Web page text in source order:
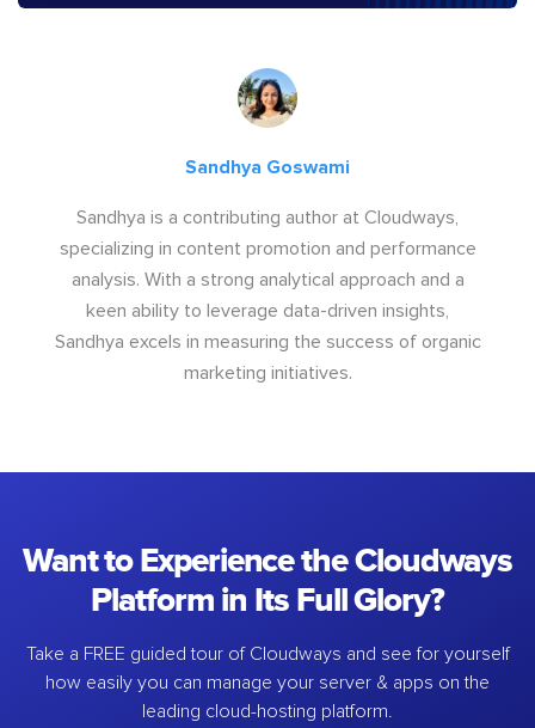
Sandhya Goswami
Sandhya is a contributing author at Cloudways,
specializing in content promotion and performance
analysis. With a strong analytical approach and a
keen ability to leverage data-driven insights,
Sandhya excels in measuring the success of organic
marketing initiatives.
Want to Experience the Cloudways
Platform in Its Full Glory?
Take a FREE guided tour of Cloudways and see for yourself
how easily you can manage your server & apps on the
leading cloud-hosting platform.